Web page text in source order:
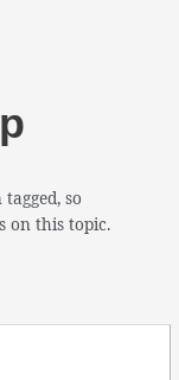
so
on this topic.